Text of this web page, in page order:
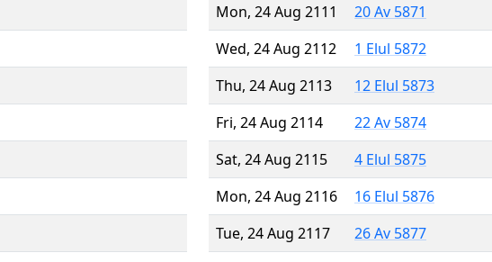
Mon, 24 Aug 2111
20 Av 5871
Wed, 24 Aug 2112
1 Elul 5872
Thu, 24 Aug 2113
12 Elul 5873
Fri, 24 Aug 2114
22 Av 5874
Sat, 24 Aug 2115
4 Elul 5875
Mon, 24 Aug 2116
16 Elul 5876
Tue, 24 Aug 2117
26 Av 5877